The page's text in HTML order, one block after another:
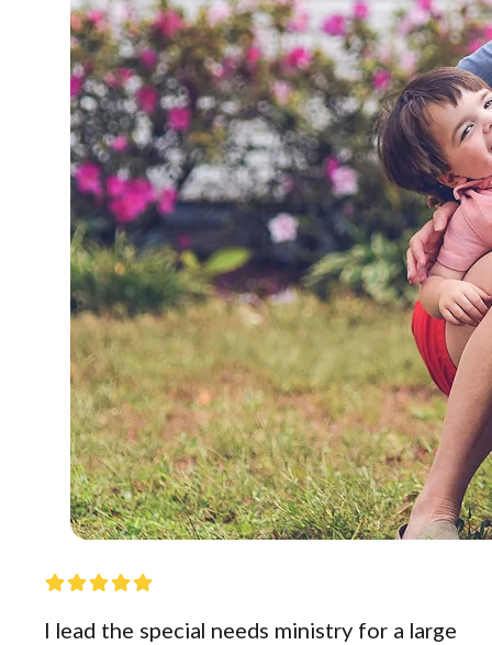
I lead the special needs ministry for a large